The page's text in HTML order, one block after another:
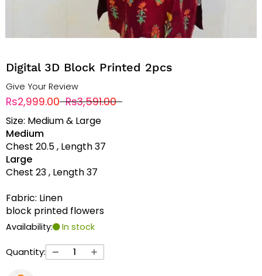
Digital 3D Block Printed 2pcs
Give Your Review
Rs2,999.00 Rs3,591.00
Size: Medium & Large
Medium
Chest 20.5 , Length 37
Large
Chest 23 , Length 37
Fabric: Linen
block printed flowers
Availability: In stock
Quantity: